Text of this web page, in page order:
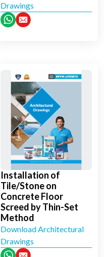
Drawings
Installation of
Tile/Stone on
Concrete Floor
Screed by Thin-Set
Method
Download Architectural
Drawings